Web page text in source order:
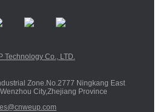
Zone.No.2777 Ningkang East
City,Zhejiang Province